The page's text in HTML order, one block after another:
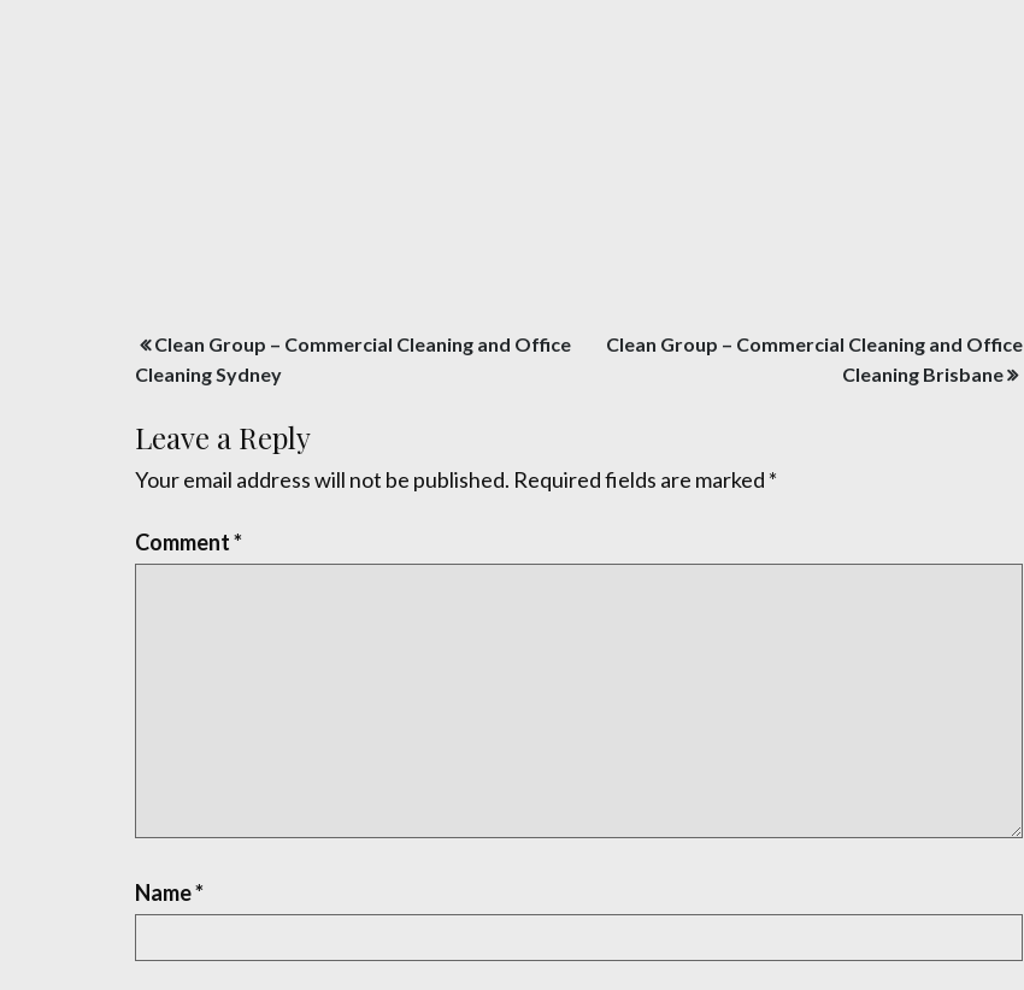
Post
navigation
Clean Group – Commercial Cleaning and Office
Cleaning Sydney
Clean Group – Commercial Cleaning and Office
Cleaning Brisbane
Leave a Reply
Your email address will not be published. Required fields are marked *
Comment*
Name*